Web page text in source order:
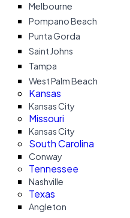
Melbourne
Pompano Beach
Punta Gorda
Saint Johns
Tampa
West Palm Beach
Kansas
Kansas City
Missouri
Kansas City
South Carolina
Conway
Tennessee
Nashville
Texas
Angleton